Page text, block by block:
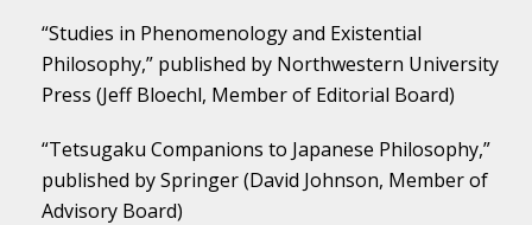
“Studies in Phenomenology and Existential
Philosophy,” published by Northwestern University
Press (Jeff Bloechl, Member of Editorial Board)
“Tetsugaku Companions to Japanese Philosophy,”
published by Springer (David Johnson, Member of
Advisory Board)